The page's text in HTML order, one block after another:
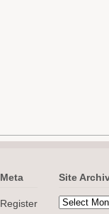
Meta
Register
Site